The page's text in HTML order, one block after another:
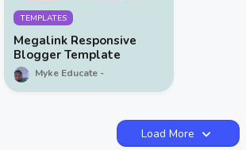
TEMPLATES
Megalink Responsive
Blogger Template
Myke Educate
Load More